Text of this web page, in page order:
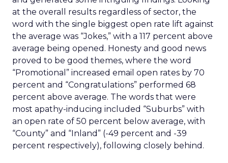
at the overall results regardless of sector, the
word with the single biggest open rate lift against
the average was “Jokes,” with a 117 percent above
average being opened. Honesty and good news
proved to be good themes, where the word
“Promotional” increased email open rates by 70
percent and “Congratulations” performed 68
percent above average. The words that were
most apathy-inducing included “Suburbs” with
an open rate of 50 percent below average, with
“County” and “Inland” (-49 percent and -39
percent respectively), following closely behind.